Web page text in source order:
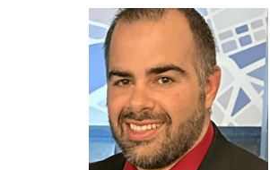
Image